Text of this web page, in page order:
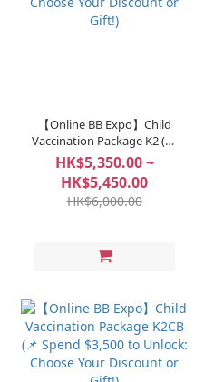
【Online BB Expo】Child
Vaccination Package K2 (📌
Spend $3,500 to Unlock:
Choose Your Discount or
Gift!)
HK$5,350.00 ~
HK$5,450.00
HK$6,000.00